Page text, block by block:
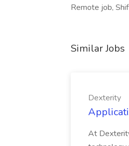
Remote job,
Similar Jobs
Dexterity
At